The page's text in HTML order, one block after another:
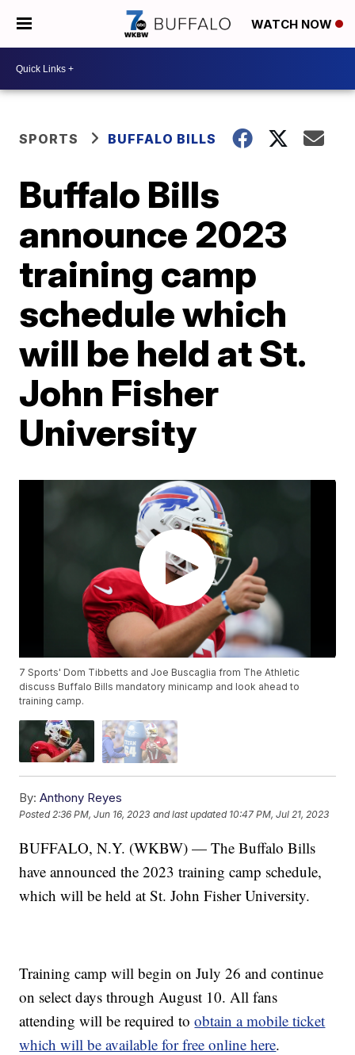
WATCH NOW
SPORTS BUFFALO BILLS
Buffalo Bills
announce 2023
training camp
schedule which
will be held at St.
John Fisher
University
7 Sports' Dom Tibbetts and Joe Buscaglia from The Athletic
discuss Buffalo Bills mandatory minicamp and look ahead to
training camp.
By: Anthony Reyes
Posted2:36 PM, Jun 16, 2023 and last updated 10:47 PM, Jul 21, 2023
BUFFALO, N.Y. (WKBW) — The Buffalo Bills
have announced the 2023 training camp schedule,
which will be held at St. John Fisher University.
Training camp will begin on July 26 and continue
on select days through August 10. All fans
attending will be required toobtain a mobile ticket
which will be available for free online here.